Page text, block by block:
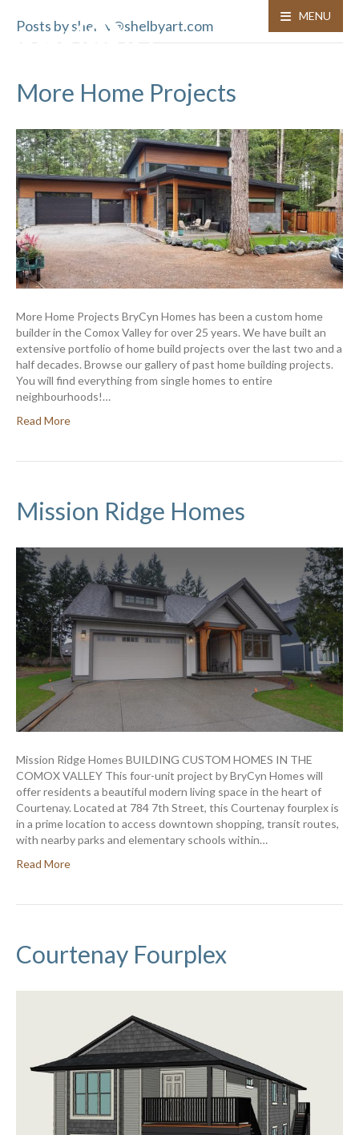
MENU
Posts by shelby@shelbyart.com
More Home Projects
More Home Projects BryCyn Homes has been a custom home
builder in the Comox Valley for over 25 years. We have built an
extensive portfolio of home build projects over the last two and a
half decades. Browse our gallery of past home building projects.
You will find everything from single homes to entire
neighbourhoods!…
Read More
Mission Ridge Homes
Mission Ridge Homes BUILDING CUSTOM HOMES IN THE
COMOX VALLEY This four-unit project by BryCyn Homes will
offer residents a beautiful modern living space in the heart of
Courtenay. Located at 784 7th Street, this Courtenay fourplex is
in a prime location to access downtown shopping, transit routes,
with nearby parks and elementary schools within…
Read More
Courtenay Fourplex